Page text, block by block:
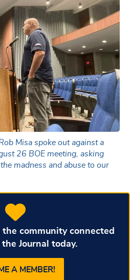
Misa spoke out against a
26 BOE meeting, asking
madness and abuse to our
community connected
Journal today.
A MEMBER!